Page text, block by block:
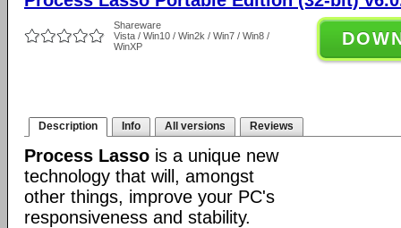
Shareware
Vista / Win10 / Win2k / Win7 / Win8 /
WinXP
Description Info All versions Reviews
Process Lasso is a unique new
technology that will, amongst
other things, improve your PC's
responsiveness and stability.